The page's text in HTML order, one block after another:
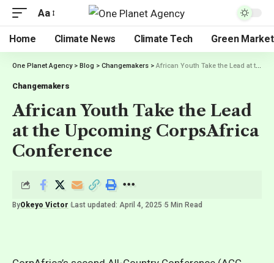
Aa
Home Climate News Climate Tech Green
One Planet Agency> Blog > Changemakers > African Youth Take the Lead at the Upcoming CorpsAfrica Conference
Changemakers
African Youth Take the Lead
at the Upcoming CorpsAfrica
Conference
ByOkeyo Victor Last updated: April 4, 2025 5 Min Read